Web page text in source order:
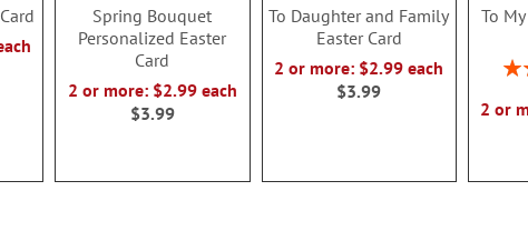
Spring Bouquet
Personalized Easter
Card
2 or more: $2.99 each
$3.99
To Daughter and Family
Easter Card
2 or more: $2.99 each
$3.99
To
2 or